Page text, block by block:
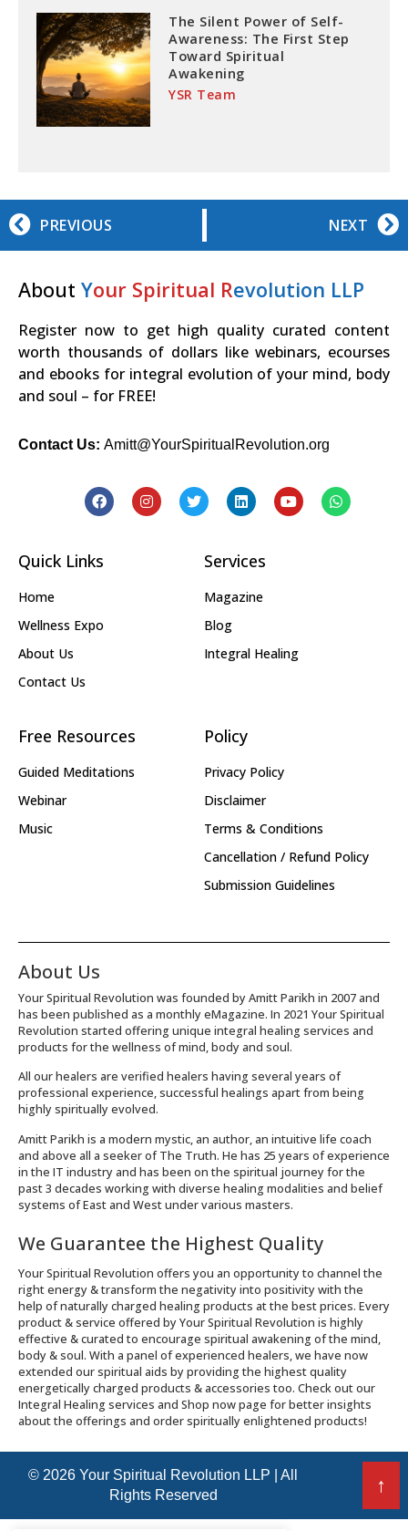
The Silent Power of Self-
Awareness: The First Step
Toward Spiritual
Awakening
YSR Team
PREVIOUS NEXT
About Your Spiritual Revolution LLP
Register now to get high quality curated content
worth thousands of dollars like webinars, ecourses
and ebooks for integral evolution of your mind, body
and soul – for FREE!
Contact Us: Amitt@YourSpiritualRevolution.org
Quick Links
Home
Wellness Expo
About Us
Contact Us
Services
Magazine
Blog
Integral Healing
Free Resources
Guided Meditations
Webinar
Music
Policy
Privacy Policy
Disclaimer
Terms & Conditions
Cancellation / Refund Policy
Submission Guidelines
About Us
Your Spiritual Revolution was founded by Amitt Parikh in 2007 and
has been published as a monthly eMagazine. In 2021 Your Spiritual
Revolution started offering unique integral healing services and
products for the wellness of mind, body and soul.
All our healers are verified healers having several years of
professional experience, successful healings apart from being
highly spiritually evolved.
Amitt Parikh is a modern mystic, an author, an intuitive life coach
and above all a seeker of The Truth. He has 25 years of experience
in the IT industry and has been on the spiritual journey for the
past 3 decades working with diverse healing modalities and belief
systems of East and West under various masters.
We Guarantee the Highest Quality
Your Spiritual Revolution offers you an opportunity to channel the
right energy & transform the negativity into positivity with the
help of naturally charged healing products at the best prices. Every
product & service offered by Your Spiritual Revolution is highly
effective & curated to encourage spiritual awakening of the mind,
body & soul. With a panel of experienced healers, we have now
extended our spiritual aids by providing the highest quality
energetically charged products & accessories too. Check out our
Integral Healing services and Shop now page for better insights
about the offerings and order spiritually enlightened products!
© 2026 Your Spiritual Revolution LLP | All
Rights Reserved
↑